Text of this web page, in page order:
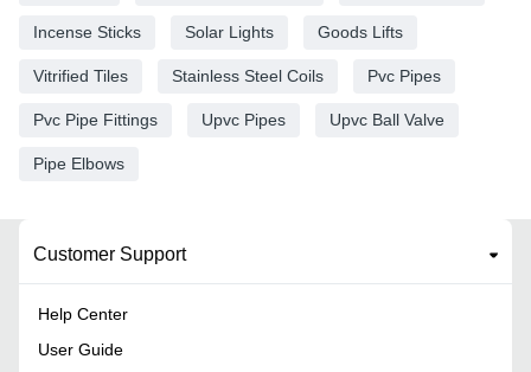
Incense Sticks Solar Lights Goods Lifts
Vitrified Tiles Stainless Steel Coils Pvc Pipes
Pvc Pipe Fittings Upvc Pipes Upvc Ball Valve
Pipe Elbows
Customer Support
Help Center
User Guide